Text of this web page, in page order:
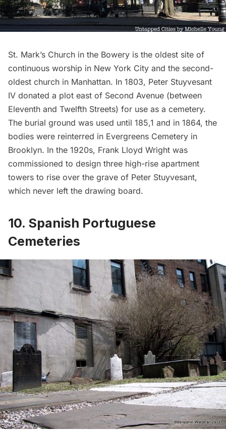
St. Mark’s Church in the Bowery is the oldest site of
continuous worship in New York City and the second-
oldest church in Manhattan. In 1803, Peter Stuyvesant
IV donated a plot east of Second Avenue (between
Eleventh and Twelfth Streets) for use as a cemetery.
The burial ground was used until 185,1 and in 1864, the
bodies were reinterred in Evergreens Cemetery in
Brooklyn. In the 1920s, Frank Lloyd Wright was
commissioned to design three high-rise apartment
towers to rise over the grave of Peter Stuyvesant,
which never left the drawing board.
10. Spanish Portuguese
Cemeteries